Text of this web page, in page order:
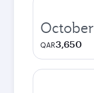
October
QAR3,650